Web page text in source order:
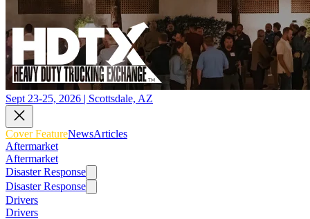
Sept 23-25, 2026 | Scottsdale, AZ
Cover FeatureNewsArticles
Aftermarket
Aftermarket
Disaster Response
Disaster Response
Drivers
Drivers